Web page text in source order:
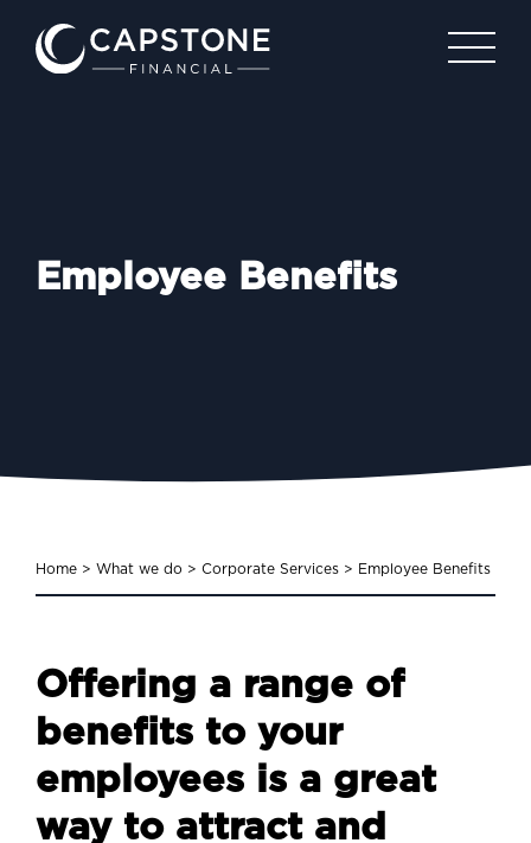
Employee Benefits
Home > What we do > Corporate Services > Employee Benefits
Offering a range of
benefits to your
employees is a great
way to attract and